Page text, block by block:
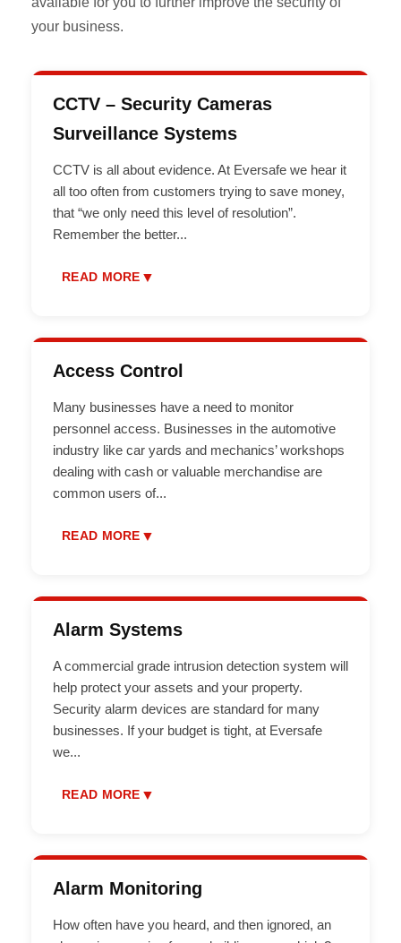
your business.
CCTV – Security Cameras
Surveillance Systems
CCTV is all about evidence. At Eversafe we hear it
all too often from customers trying to save money,
that “we only need this level of resolution”.
Remember the better...
READ MORE ▼
Access Control
Many businesses have a need to monitor
personnel access. Businesses in the automotive
industry like car yards and mechanics’ workshops
dealing with cash or valuable merchandise are
common users of...
READ MORE ▼
Alarm Systems
A commercial grade intrusion detection system will
help protect your assets and your property.
Security alarm devices are standard for many
businesses. If your budget is tight, at Eversafe
we...
READ MORE ▼
Alarm Monitoring
How often have you heard, and then ignored, an